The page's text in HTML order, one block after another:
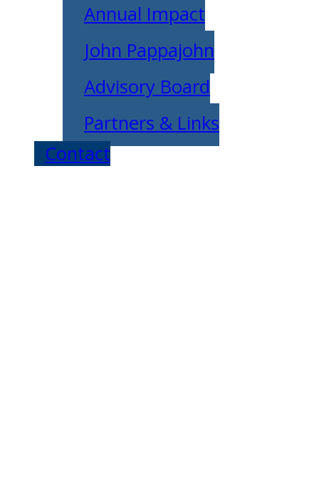
Annual Impact
John Pappajohn
Advisory Board
Partners & Links
Contact